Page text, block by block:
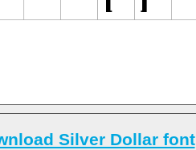
Silver Dollar font